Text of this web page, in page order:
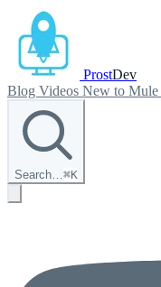
ProstDev
Blog Videos New to Mule
Search…⌘K